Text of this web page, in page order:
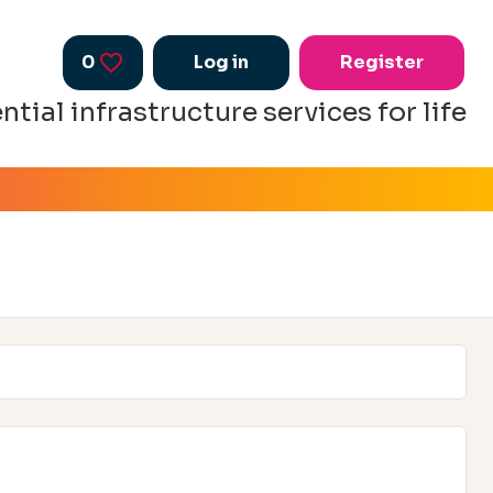
0 Saved Jobs
Log in Register
infrastructure services for life